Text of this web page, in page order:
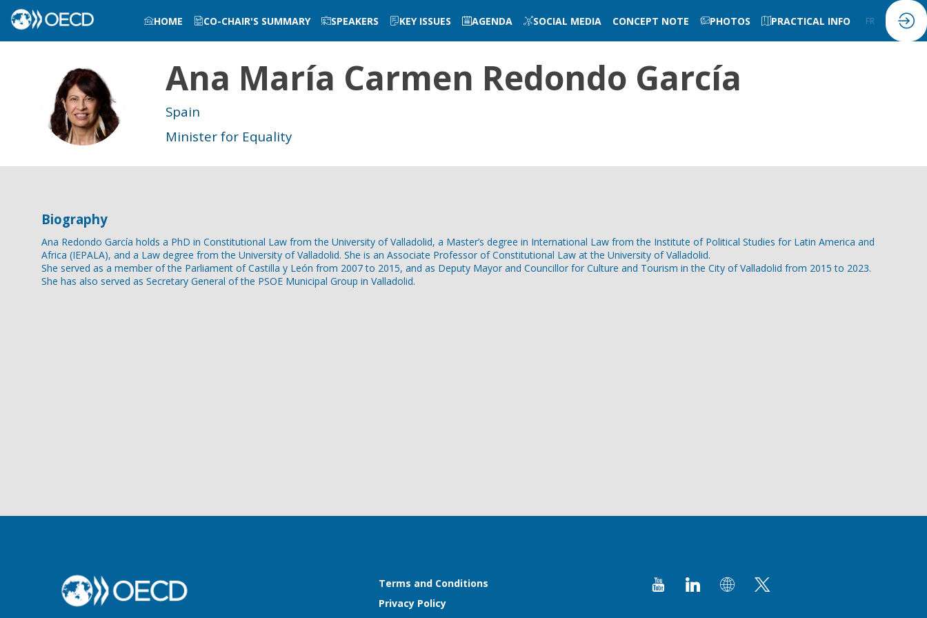
HOME CO-CHAIR'S SUMMARY SPEAKERS KEY ISSUES AGENDA SOCIAL MEDIA CONCEPT NOTE PHOTOS PRACTICAL INFO FR
AMCRG
Ana María Carmen Redondo García
Spain
Minister for Equality
Biography
Ana Redondo García holds a PhD in Constitutional Law from the University of Valladolid, a Master’s degree in International Law from the Institute of Political Studies for Latin America and
Africa (IEPALA), and a Law degree from the University of Valladolid. She is an Associate Professor of Constitutional Law at the University of Valladolid.
She served as a member of the Parliament of Castilla y León from 2007 to 2015, and as Deputy Mayor and Councillor for Culture and Tourism in the City of Valladolid from 2015 to 2023.
She has also served as Secretary General of the PSOE Municipal Group in Valladolid.
Terms and Conditions
Privacy Policy